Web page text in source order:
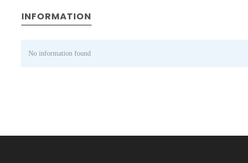
INFORMATION
No information found